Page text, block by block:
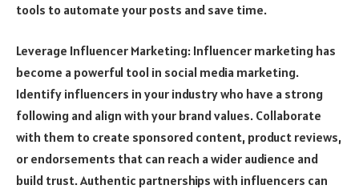
tools to automate your posts and save time.
Leverage Influencer Marketing: Influencer marketing has
become a powerful tool in social media marketing.
Identify influencers in your industry who have a strong
following and align with your brand values. Collaborate
with them to create sponsored content, product reviews,
or endorsements that can reach a wider audience and
build trust. Authentic partnerships with influencers can